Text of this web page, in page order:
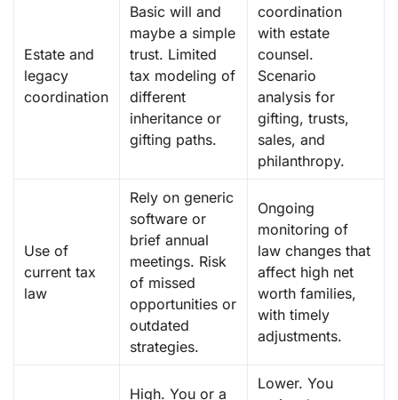
Estate and
legacy
coordination
Basic will and
maybe a simple
trust. Limited
tax modeling of
different
inheritance or
gifting paths.
coordination
with estate
counsel.
Scenario
analysis for
gifting, trusts,
sales, and
philanthropy.
Use of
current tax
law
Rely on generic
software or
brief annual
meetings. Risk
of missed
opportunities or
outdated
strategies.
Ongoing
monitoring of
law changes that
affect high net
worth families,
with timely
adjustments.
High. You or a
Lower. You